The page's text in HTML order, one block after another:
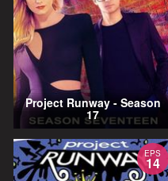
Project Runway - Season
17
EPS
14